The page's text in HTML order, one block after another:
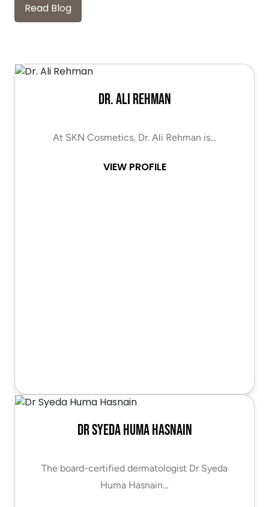
Read Blog
Dr. Ali Rehman
At SKN Cosmetics, Dr. Ali Rehman is…
VIEW PROFILE
Dr Syeda Huma Hasnain
The board-certified dermatologist Dr Syeda
Huma Hasnain…